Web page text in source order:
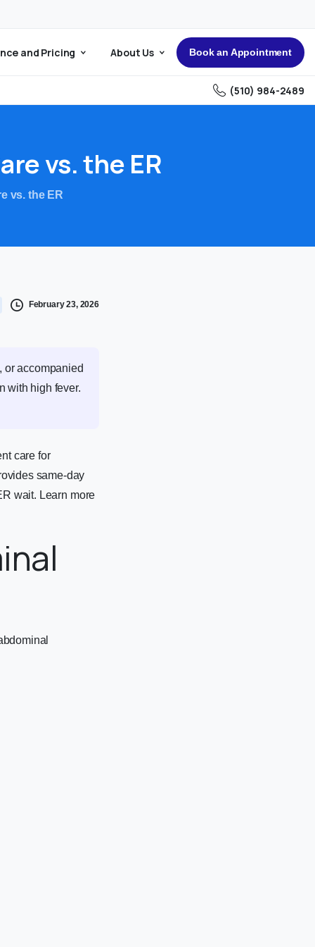
and Pricing About Us Book an Appointment
(510) 984-2489
vs.the ER
vs. the ER
February 23, 2026
or accompanied
with high fever.
care for
same-day
wait. Learn more